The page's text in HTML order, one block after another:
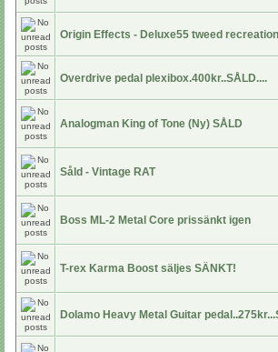
Origin Effects - Deluxe55 tweed recreation
Overdrive pedal plexibox.400kr..SÅLD....
Analogman King of Tone (Ny) SÅLD
Såld - Vintage RAT
Boss ML-2 Metal Core prissänkt igen
T-rex Karma Boost säljes SÄNKT!
Dolamo Heavy Metal Guitar